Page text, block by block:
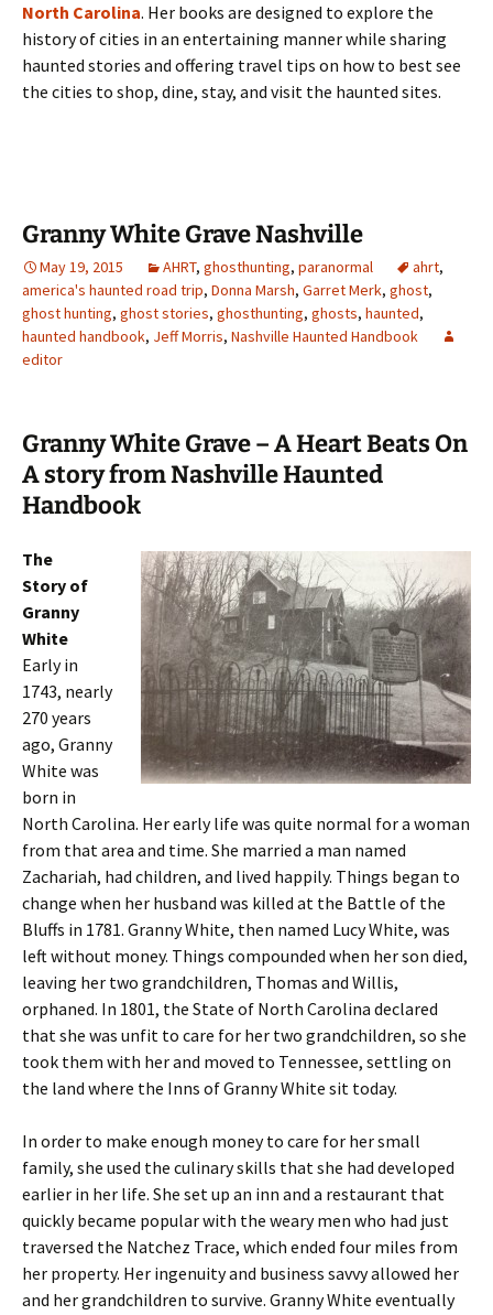
North Carolina. Her books are designed to explore the
history of cities in an entertaining manner while sharing
haunted stories and offering travel tips on how to best see
the cities to shop, dine, stay, and visit the haunted sites.
Granny White Grave Nashville
May 19, 2015 AHRT, ghosthunting, paranormal ahrt,
america's haunted road trip, Donna Marsh, Garret Merk, ghost,
ghost hunting, ghost stories, ghosthunting, ghosts, haunted,
haunted handbook, Jeff Morris, Nashville Haunted Handbook
editor
Granny White Grave – A Heart Beats On
A story from Nashville Haunted
Handbook
The
Story of
Granny
White
Early in
1743, nearly
270 years
ago, Granny
White was
born in
North Carolina. Her early life was quite normal for a woman
from that area and time. She married a man named
Zachariah, had children, and lived happily. Things began to
change when her husband was killed at the Battle of the
Bluffs in 1781. Granny White, then named Lucy White, was
left without money. Things compounded when her son died,
leaving her two grandchildren, Thomas and Willis,
orphaned. In 1801, the State of North Carolina declared
that she was unfit to care for her two grandchildren, so she
took them with her and moved to Tennessee, settling on
the land where the Inns of Granny White sit today.
In order to make enough money to care for her small
family, she used the culinary skills that she had developed
earlier in her life. She set up an inn and a restaurant that
quickly became popular with the weary men who had just
traversed the Natchez Trace, which ended four miles from
her property. Her ingenuity and business savvy allowed her
and her grandchildren to survive. Granny White eventually